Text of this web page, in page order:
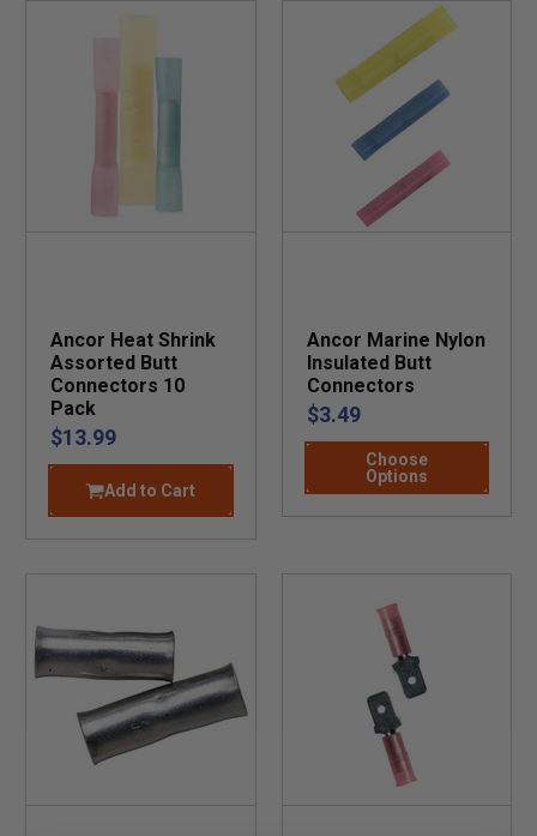
Ancor Heat Shrink
Assorted Butt
Connectors 10
Pack
$13.99
Add to Cart
Ancor Marine Nylon
Insulated Butt
Connectors
$3.49
Choose
Options